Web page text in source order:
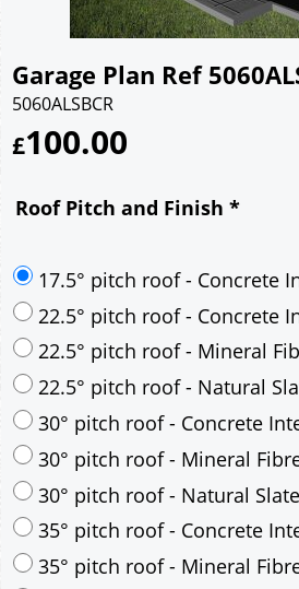
Garage Plan Ref
5060ALSBCR
£100.00
Roof Pitch and Finish *
17.5° pitch roof - Concrete
22.5° pitch roof - Concrete
22.5° pitch roof - Mineral
22.5° pitch roof - Natural
30° pitch roof - Concrete